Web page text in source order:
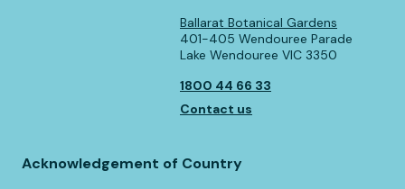
Ballarat Botanical Gardens
401-405 Wendouree Parade
Lake Wendouree VIC 3350
1800 44 66 33
Contact us
Acknowledgement of Country